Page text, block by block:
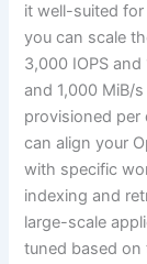
it well-suited
you can scale
3,000 IOPS
and 1,000 MiB/
provisioned per
can align your
with specific
indexing and
large-scale
tuned based